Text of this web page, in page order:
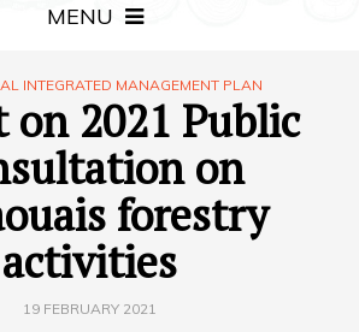
MENU
INTEGRATED MANAGEMENT PLAN
on 2021 Public
on
forestry
activities
19 FEBRUARY 2021